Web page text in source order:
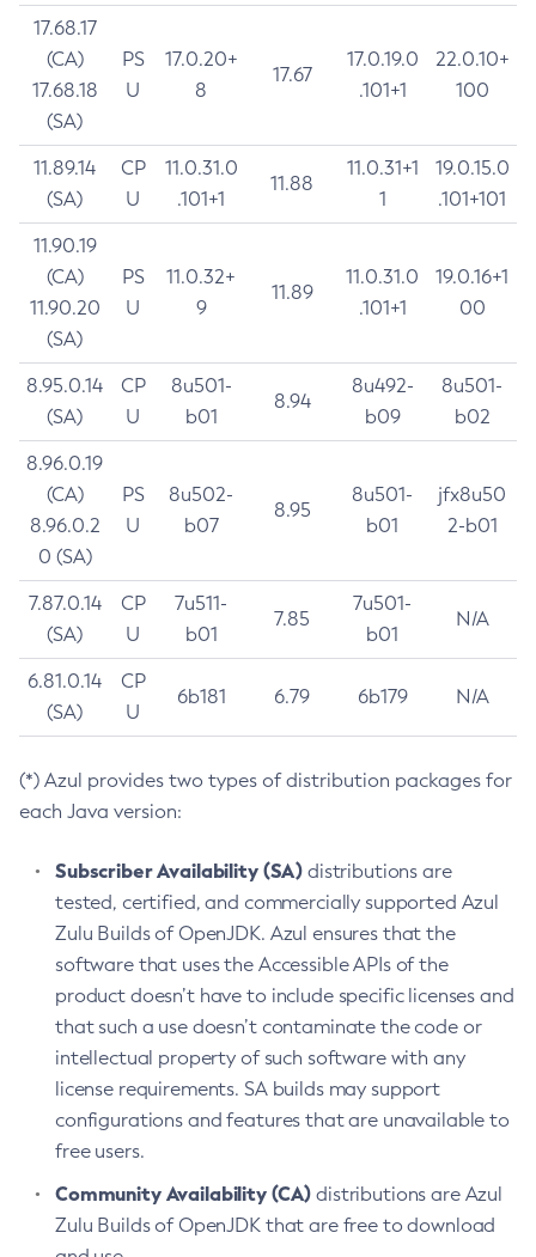
17.68.17
(CA)
17.68.18
(SA)
PS
U
17.0.20+
8
17.67
17.0.19.0
.101+1
22.0.10+
100
11.89.14
(SA)
CP
U
11.0.31.0
.101+1
11.88
11.0.31+1
1
19.0.15.0
.101+101
11.90.19
(CA)
11.90.20
(SA)
PS
U
11.0.32+
9
11.89
11.0.31.0
.101+1
19.0.16+1
00
8.95.0.14
(SA)
CP
U
8u501-
b01
8.94
8u492-
b09
8u501-
b02
8.96.0.19
(CA)
8.96.0.2
0 (SA)
PS
U
8u502-
b07
8.95
8u501-
b01
jfx8u50
2-b01
7.87.0.14
(SA)
CP
U
7u511-
b01
7.85
7u501-
b01
N/A
6.81.0.14
(SA)
CP
U
6b181 6.79 6b179 N/A
(*) Azul provides two types of distribution packages for
each Java version:
Subscriber Availability (SA) distributions are
tested, certified, and commercially supported Azul
Zulu Builds of OpenJDK. Azul ensures that the
software that uses the Accessible APIs of the
product doesn’t have to include specific licenses and
that such a use doesn’t contaminate the code or
intellectual property of such software with any
license requirements. SA builds may support
configurations and features that are unavailable to
free users.
Community Availability (CA) distributions are Azul
Zulu Builds of OpenJDK that are free to download